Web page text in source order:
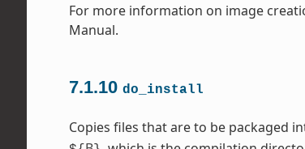
For more information on image
Manual.
7.1.10 do_install
Copies files that are to be packaged